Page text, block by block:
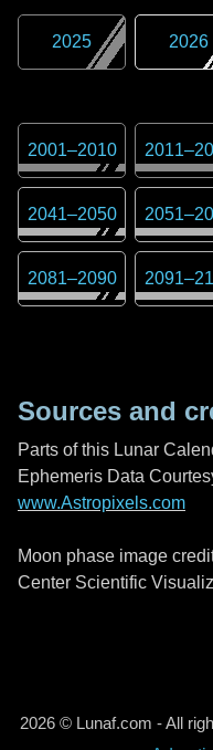
2025 2026
2001–2010 2011–
2041–2050 2051–
2081–2090 2091–
Sources and
Parts of this Lunar
Ephemeris Data
www.Astropixels.com
Moon phase image
Center Scientific
2026 © Lunaf.com - All